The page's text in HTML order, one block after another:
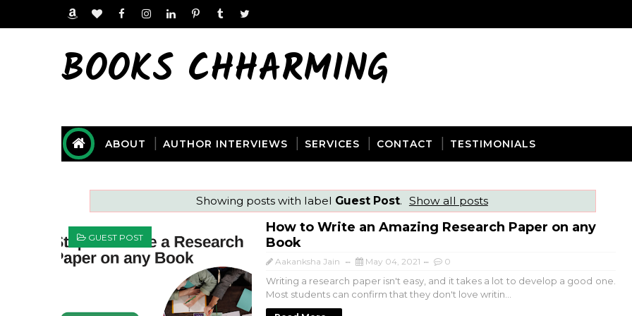
BOOKS CHHARMING
ABOUT AUTHOR INTERVIEWS SERVICES CONTACT TESTIMONIALS
Showing posts with label Guest Post. Show all posts
GUEST POST
How to Write an Amazing Research Paper on any
Book
Aakanksha Jain May 04, 2021 0
Writing a research paper isn't easy, and it takes a lot to develop a good one.
Most students can confirm that they don't love writin...